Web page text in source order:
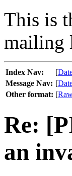
This is
mailing
Index Nav: [
Message Nav: [
Other format: [
Re:
an